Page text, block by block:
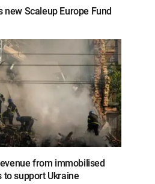
new Scaleup Europe Fund
from immobilised
to support Ukraine